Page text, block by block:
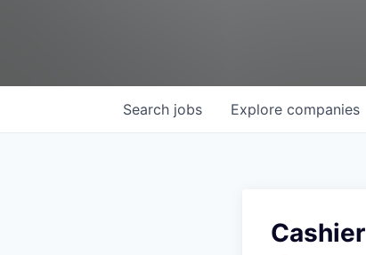
Search jobs Explore companies
Cashier